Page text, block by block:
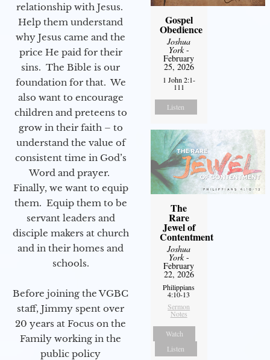
relationship with Jesus.
Help them understand
why Jesus came and the
price He paid for their
sins. The Bible is our
foundation for that. We
also want to encourage
children and preteens to
grow in their faith – to
understand the value of
consistent time in God’s
Word and prayer.
Finally, we want to equip
them. Equip them to be
servant leaders and
disciple makers at church
and in their homes and
schools.
Before joining the VGBC
staff, Jimmy spent over
20 years at Focus on the
Family working in the
public policy
Gospel
Obedience
Joshua
York-
February
25, 2026
1 John 2:1-
111
Listen
The
Rare
Jewel of
Contentment
Joshua
York-
February
22, 2026
Philippians
4:10-13
Sermon
Notes
Watch
Listen